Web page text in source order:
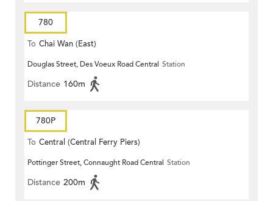
780
To Chai Wan (East)
Douglas Street, Des Voeux Road Central Station
Distance 160m
780P
To Central (Central Ferry Piers)
Pottinger Street, Connaught Road Central Station
Distance 200m